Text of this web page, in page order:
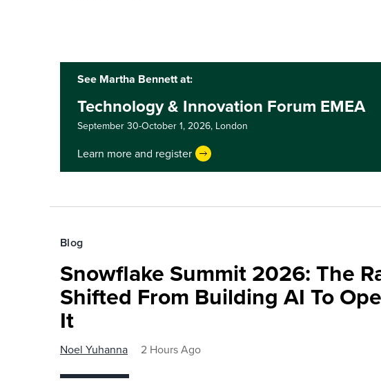
See Martha Bennett at:
Technology & Innovation Forum EMEA
September 30-October 1, 2026, London
Learn more and register
Blog
Snowflake Summit 2026: The
Shifted From Building AI To
It
Noel Yuhanna 2 Hours Ago